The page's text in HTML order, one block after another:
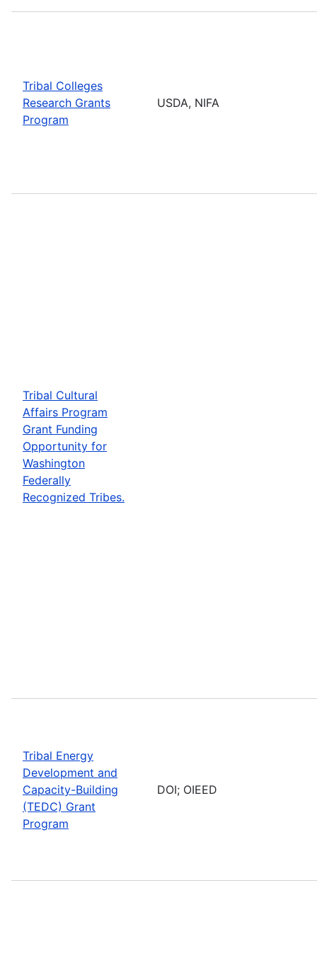
Tribal Colleges
Research Grants
Program
USDA, NIFA
Tribal Cultural
Affairs Program
Grant Funding
Opportunity for
Washington
Federally
Recognized Tribes.
Tribal Energy
Development and
Capacity-Building
(TEDC) Grant
Program
DOI; OIEED